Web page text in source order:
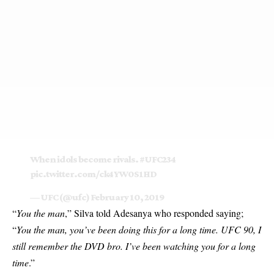
When idols become rivals.#UFC234
pic.twitter.com/ck4YW0S1HD
— UFC (@ufc) February 10, 2019
“You the man,” Silva told Adesanya who responded saying;
“You the man, you’ve been doing this for a long time. UFC 90, I
still remember the DVD bro. I’ve been watching you for a long
time.”